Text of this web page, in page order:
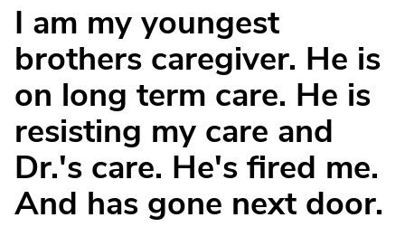
I am my youngest
brothers caregiver. He is
on long term care. He is
resisting my care and
Dr.'s care. He's fired me.
And has gone next door.